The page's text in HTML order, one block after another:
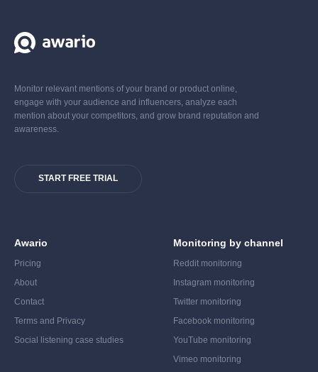
Monitor relevant mentions of your brand or product online,
engage with your audience and influencers, analyze each
mention about your competitors, and grow brand reputation and
awareness.
START FREE TRIAL
Awario
Pricing
About
Contact
Terms and Privacy
Social listening case studies
Monitoring by channel
Reddit monitoring
Instagram monitoring
Twitter monitoring
Facebook monitoring
YouTube monitoring
Vimeo monitoring